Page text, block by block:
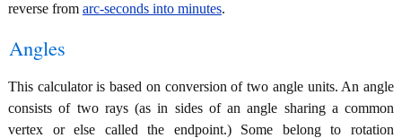
reverse from arc-seconds into minutes.
Angles
This calculator is based on conversion of two angle units. An angle
consists of two rays (as in sides of an angle sharing a common
vertex or else called the endpoint.) Some belong to rotation